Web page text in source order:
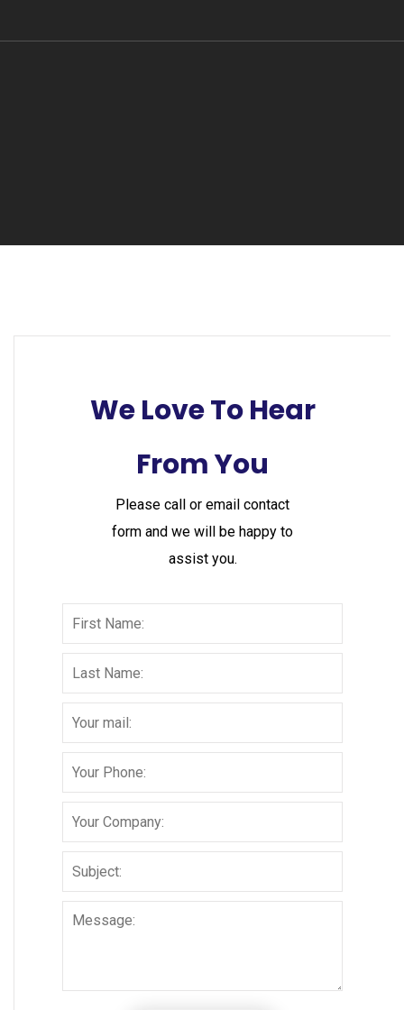
We Love To Hear
From You
Please call or email contact
form and we will be happy to
assist you.